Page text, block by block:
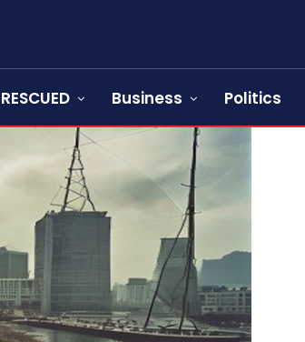
RESCUED Business Politics